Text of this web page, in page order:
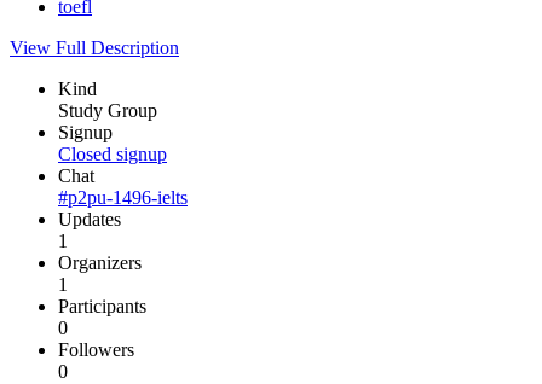
toefl
View Full Description
Kind
Study Group
Signup
Closed signup
Chat
#p2pu-1496-ielts
Updates
1
Organizers
1
Participants
0
Followers
0